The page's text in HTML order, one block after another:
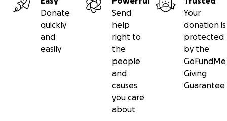
Donate
quickly
and
easily
Send
help
right to
the
people
and
causes
you care
about
Your
donation is
protected
by the
GoFundMe
Giving
Guarantee